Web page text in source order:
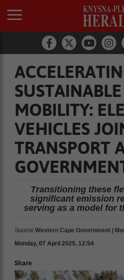
SUSTAINABLE
MOBILITY:
VEHICLES
TRANSPORT
Transitioning these
significant emission
serving as a model for
Source Western Cape Government |
Monday, 07 April 2025, 12:54
Share